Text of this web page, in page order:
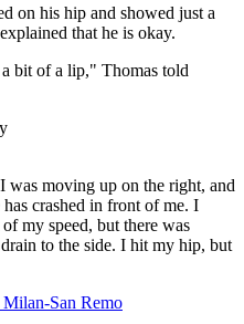
on his hip and showed just a
that he is okay.
bit of a lip," Thomas told
was moving up on the right, and
crashed in front of me. I
my speed, but there was
to the side. I hit my hip, but
San Remo